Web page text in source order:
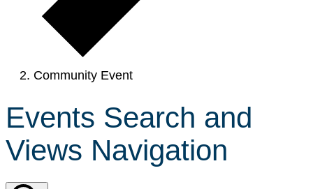
Community Event
Events Search and
Views Navigation